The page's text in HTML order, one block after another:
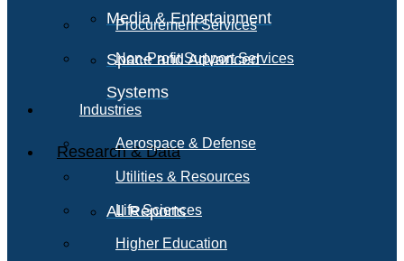
Media & Entertainment
Space and Advanced
Systems
Research & Data
All Reports
Procurement Services
Non-Profit Support Services
Industries
Aerospace & Defense
Utilities & Resources
Life Sciences
Higher Education